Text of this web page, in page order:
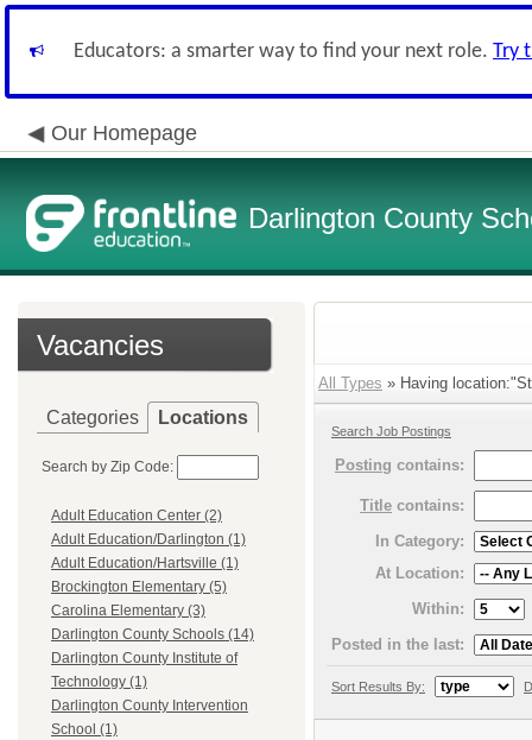
Educators: a smarter way to find your next role. Try
Our Homepage
Darlington County
Vacancies
Categories Locations
Search by Zip Code:
Adult Education Center (2)
Adult Education/Darlington (1)
Adult Education/Hartsville (1)
Brockington Elementary (5)
Carolina Elementary (3)
Darlington County Schools (14)
Darlington County Institute of
Technology (1)
Darlington County Intervention
School (1)
All Types » Having
Search Job Postings
Posting contains:
Title contains:
In Category:
At Location:
Within:
Posted in the last:
Sort Results By: